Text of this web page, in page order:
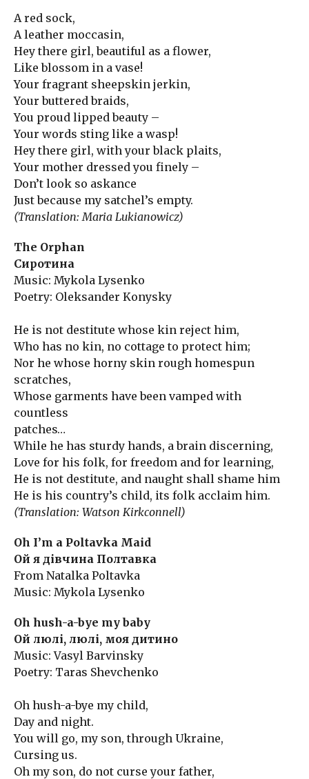
A red sock,
A leather moccasin,
Hey there girl, beautiful as a flower,
Like blossom in a vase!
Your fragrant sheepskin jerkin,
Your buttered braids,
You proud lipped beauty –
Your words sting like a wasp!
Hey there girl, with your black plaits,
Your mother dressed you finely –
Don’t look so askance
Just because my satchel’s empty.
(Translation: Maria Lukianowicz)
The Orphan
Сиротина
Music: Mykola Lysenko
Poetry: Oleksander Konysky
He is not destitute whose kin reject him,
Who has no kin, no cottage to protect him;
Nor he whose horny skin rough homespun
scratches,
Whose garments have been vamped with
countless
patches…
While he has sturdy hands, a brain discerning,
Love for his folk, for freedom and for learning,
He is not destitute, and naught shall shame him
He is his country’s child, its folk acclaim him.
(Translation: Watson Kirkconnell)
Oh I’m a Poltavka Maid
Ой я дівчина Полтавка
From Natalka Poltavka
Music: Mykola Lysenko
Oh hush-a-bye my baby
Ой люлі, люлі, моя дитино
Music: Vasyl Barvinsky
Poetry: Taras Shevchenko
Oh hush-a-bye my child,
Day and night.
You will go, my son, through Ukraine,
Cursing us.
Oh my son, do not curse your father,